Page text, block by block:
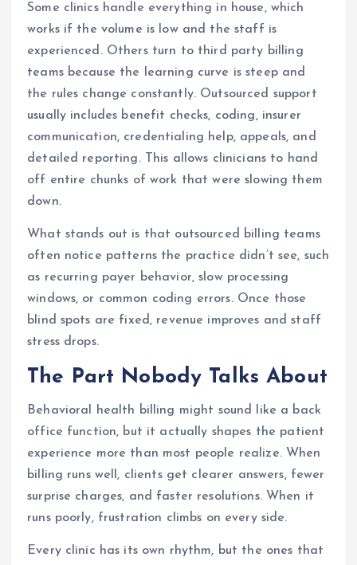
Some clinics handle everything in house, which
works if the volume is low and the staff is
experienced. Others turn to third party billing
teams because the learning curve is steep and
the rules change constantly. Outsourced support
usually includes benefit checks, coding, insurer
communication, credentialing help, appeals, and
detailed reporting. This allows clinicians to hand
off entire chunks of work that were slowing them
down.
What stands out is that outsourced billing teams
often notice patterns the practice didn’t see, such
as recurring payer behavior, slow processing
windows, or common coding errors. Once those
blind spots are fixed, revenue improves and staff
stress drops.
The Part Nobody Talks About
Behavioral health billing might sound like a back
office function, but it actually shapes the patient
experience more than most people realize. When
billing runs well, clients get clearer answers, fewer
surprise charges, and faster resolutions. When it
runs poorly, frustration climbs on every side.
Every clinic has its own rhythm, but the ones that